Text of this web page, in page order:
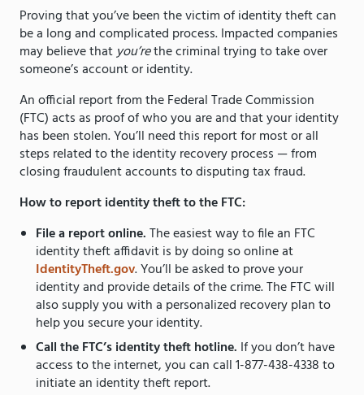
Proving that you’ve been the victim of identity theft can
be a long and complicated process. Impacted companies
may believe thatyou’rethe criminal trying to take over
someone’s account or identity.
An official report from the Federal Trade Commission
(FTC) acts as proof of who you are and that your identity
has been stolen. You’ll need this report for most or all
steps related to the identity recovery process — from
closing fraudulent accounts to disputing tax fraud.
How to report identity theft to the FTC:
File a report online.The easiest way to file an FTC
identity theft affidavit is by doing so online at
IdentityTheft.gov. You’ll be asked to prove your
identity and provide details of the crime. The FTC will
also supply you with a personalized recovery plan to
help you secure your identity.
Call the FTC’s identity theft hotline. If you don’t have
access to the internet, you can call 1-877-438-4338 to
initiate an identity theft report.